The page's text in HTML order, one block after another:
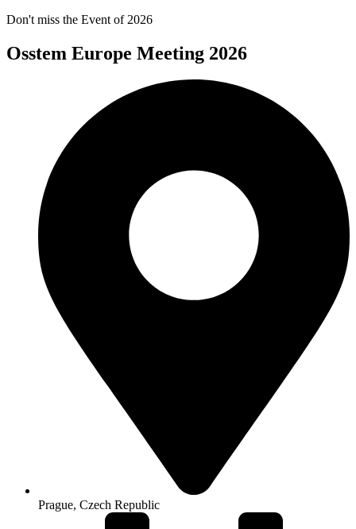
Don't miss the Event of 2026
Osstem Europe Meeting 2026
Prague, Czech Republic